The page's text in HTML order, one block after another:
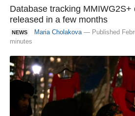
Database tracking MMIWG2S+
released in a few months
NEWS Maria Cholakova— Published
minutes